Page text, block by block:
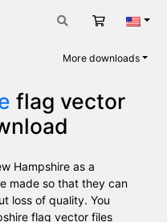
Cart
More downloads
flag vector
Hampshire as a
made so that they can
loss of quality. You
flag vector files